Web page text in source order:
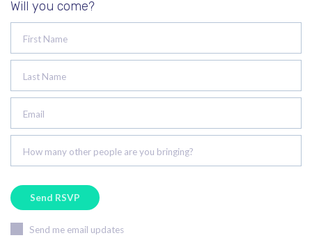
Will you come?
First Name
Last Name
Email
How many other people are you bringing?
Send me email updates